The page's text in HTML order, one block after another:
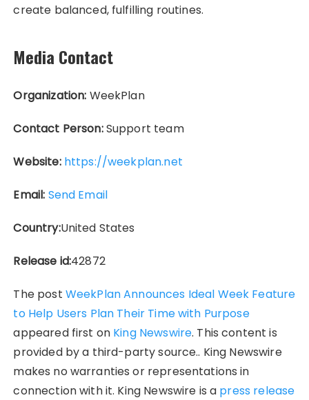
create balanced, fulfilling routines.
Media Contact
Organization: WeekPlan
Contact Person:Support team
Website: https://weekplan.net
Email: Send Email
Country:United States
Release id:42872
The post WeekPlan Announces Ideal Week Feature
to Help Users Plan Their Time with Purpose
appeared first on King Newswire. This content is
provided by a third-party source.. King Newswire
makes no warranties or representations in
connection with it. King Newswire is a press release